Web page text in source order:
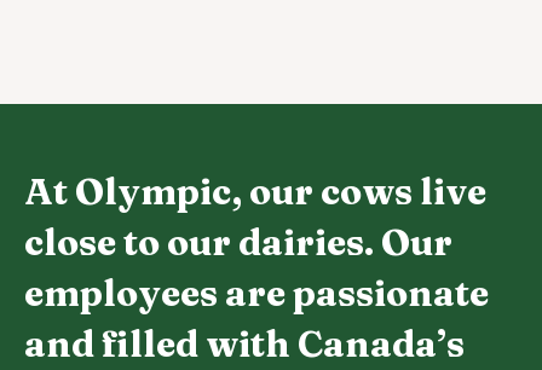
At Olympic, our cows live
close to our dairies. Our
employees are passionate
and filled with Canada’s